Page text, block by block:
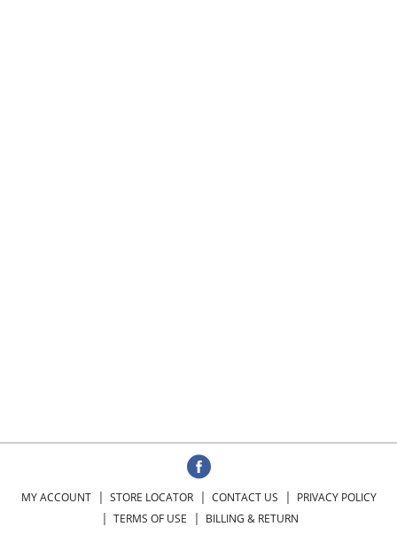
MY ACCOUNT STORE LOCATOR CONTACT US
PRIVACY POLICY
TERMS OF USE
BILLING & RETURN